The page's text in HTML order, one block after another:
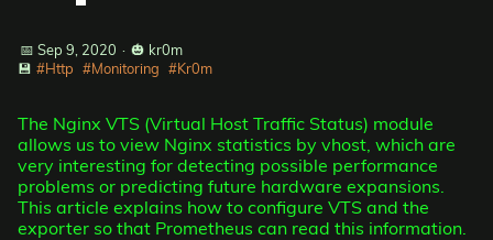
Badguys
Donate
📅 Sep 9, 2020 · 🎃 kr0m
💾 #Http #Monitoring #Kr0m
The Nginx VTS (Virtual Host Traffic Status) module
allows us to view Nginx statistics by vhost, which are
very interesting for detecting possible performance
problems or predicting future hardware expansions.
This article explains how to configure VTS and the
exporter so that Prometheus can read this information.